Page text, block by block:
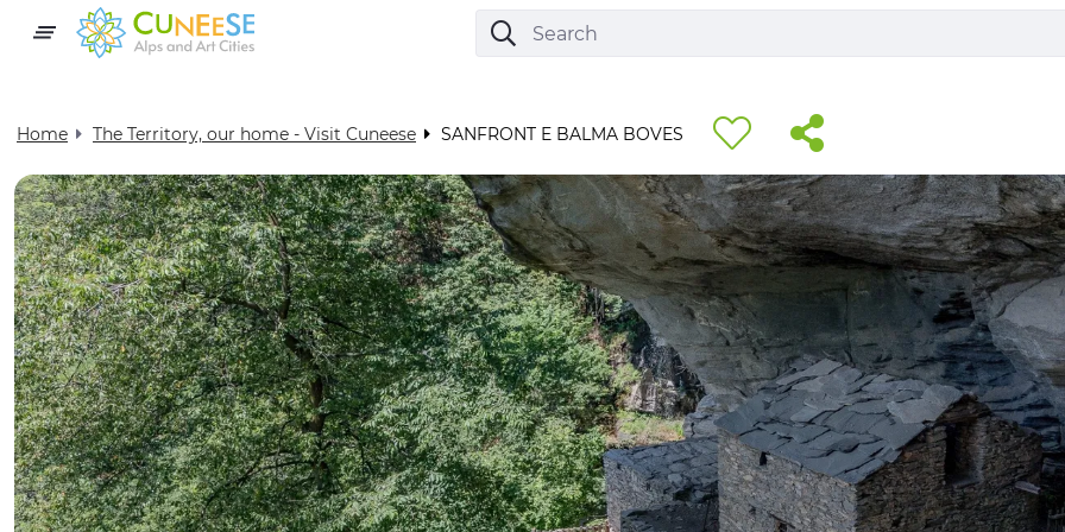
Home The Territory, our home - Visit Cuneese SANFRONT E BALMA BOVES